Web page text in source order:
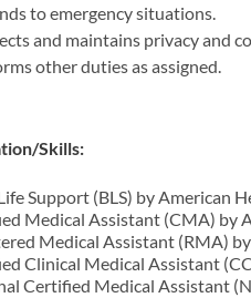
to emergency situations.
and maintains privacy and
other duties as assigned.
Skills:
Support (BLS) by American
Medical Assistant (CMA) by
Medical Assistant (RMA)
Clinical Medical Assistant
Certified Medical Assistant